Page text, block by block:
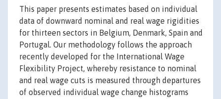
This paper presents estimates based on individual
data of downward nominal and real wage rigidities
for thirteen sectors in Belgium, Denmark, Spain and
Portugal. Our methodology follows the approach
recently developed for the International Wage
Flexibility Project, whereby resistance to nominal
and real wage cuts is measured through departures
of observed individual wage change histograms